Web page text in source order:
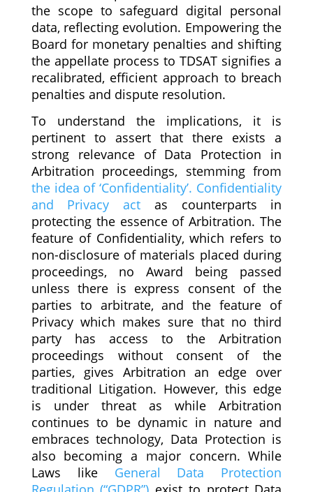
the scope to safeguard digital personal
data, reflecting evolution. Empowering the
Board for monetary penalties and shifting
the appellate process to TDSAT signifies a
recalibrated, efficient approach to breach
penalties and dispute resolution.
To understand the implications, it is
pertinent to assert that there exists a
strong relevance of Data Protection in
Arbitration proceedings, stemming from
the idea of ‘Confidentiality’. Confidentiality
and Privacy act as counterparts in
protecting the essence of Arbitration. The
feature of Confidentiality, which refers to
non-disclosure of materials placed during
proceedings, no Award being passed
unless there is express consent of the
parties to arbitrate, and the feature of
Privacy which makes sure that no third
party has access to the Arbitration
proceedings without consent of the
parties, gives Arbitration an edge over
traditional Litigation. However, this edge
is under threat as while Arbitration
continues to be dynamic in nature and
embraces technology, Data Protection is
also becoming a major concern. While
Laws like General Data Protection